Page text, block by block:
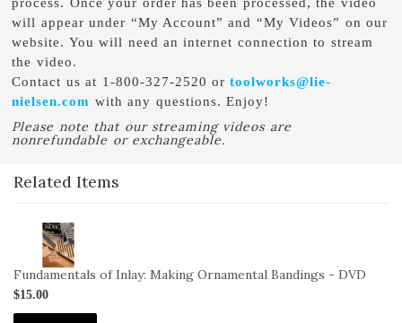
will appear under “My Account” and “My Videos” on our
website. You will need an internet connection to stream
the video.
Contact us at 1-800-327-2520 ortoolworks@lie-
nielsen.com with any questions. Enjoy!
Please note that our streaming videos are
nonrefundable or exchangeable.
Related Items
IN-
Fundamentals of Inlay: Making Ornamental Bandings - DVD
$15.00